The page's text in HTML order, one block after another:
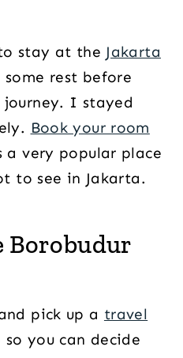
stay at the Jakarta
rest before
I stayed
Book your room
a very popular place
to see in Jakarta.
Borobudur
pick up a travel
you can decide